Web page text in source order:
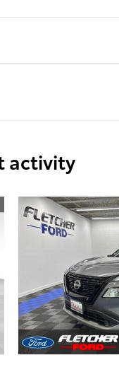
activity